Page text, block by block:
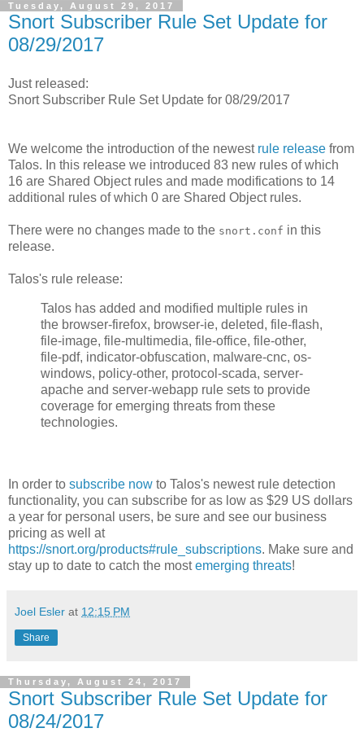
Tuesday, August 29, 2017
Snort Subscriber Rule Set Update for
08/29/2017
Just released:
Snort Subscriber Rule Set Update for 08/29/2017
We welcome the introduction of the newest rule release from
Talos. In this release we introduced 83 new rules of which
16 are Shared Object rules and made modifications to 14
additional rules of which 0 are Shared Object rules.
There were no changes made to the snort.conf in this
release.
Talos's rule release:
Talos has added and modified multiple rules in
the browser-firefox, browser-ie, deleted, file-flash,
file-image, file-multimedia, file-office, file-other,
file-pdf, indicator-obfuscation, malware-cnc, os-
windows, policy-other, protocol-scada, server-
apache and server-webapp rule sets to provide
coverage for emerging threats from these
technologies.
In order to subscribe now to Talos's newest rule detection
functionality, you can subscribe for as low as $29 US dollars
a year for personal users, be sure and see our business
pricing as well at
https://snort.org/products#rule_subscriptions. Make sure and
stay up to date to catch the mostemerging threats!
Joel Esler at 12:15 PM
Share
Thursday, August 24, 2017
Snort Subscriber Rule Set Update for
08/24/2017